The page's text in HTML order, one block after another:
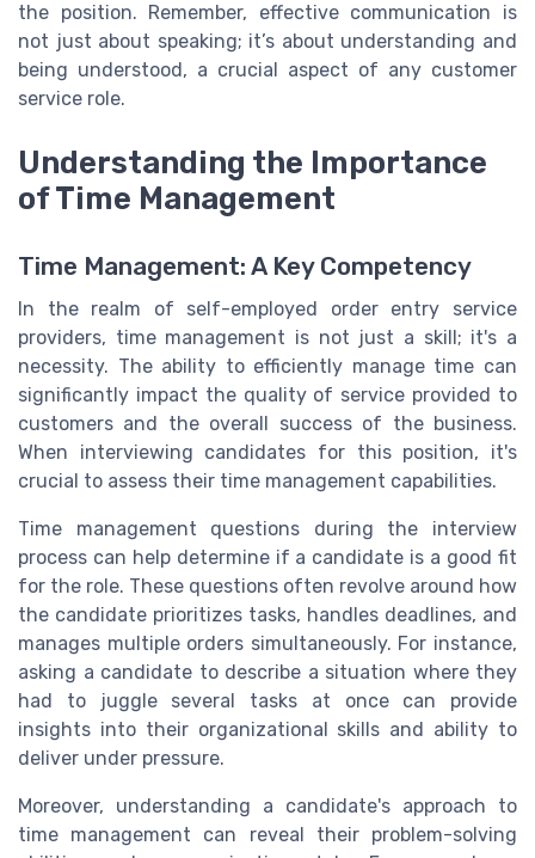
the position. Remember, effective communication is
not just about speaking; it’s about understanding and
being understood, a crucial aspect of any customer
service role.
Understanding the Importance
of Time Management
Time Management: A Key Competency
In the realm of self-employed order entry service
providers, time management is not just a skill; it's a
necessity. The ability to efficiently manage time can
significantly impact the quality of service provided to
customers and the overall success of the business.
When interviewing candidates for this position, it's
crucial to assess their time management capabilities.
Time management questions during the interview
process can help determine if a candidate is a good fit
for the role. These questions often revolve around how
the candidate prioritizes tasks, handles deadlines, and
manages multiple orders simultaneously. For instance,
asking a candidate to describe a situation where they
had to juggle several tasks at once can provide
insights into their organizational skills and ability to
deliver under pressure.
Moreover, understanding a candidate's approach to
time management can reveal their problem-solving